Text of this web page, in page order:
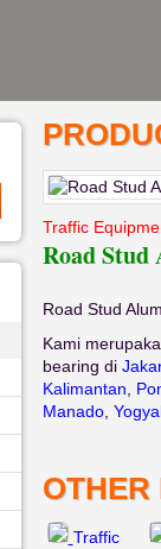
Traffic
Road
Road Stud
Kami
bearing di
Kalimantan
Manado
OTHER
Traffic